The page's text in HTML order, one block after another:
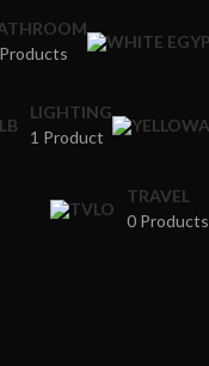
LIGHTING
1 Product
TRAVEL
0 Products